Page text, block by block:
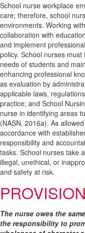
School nurse workplace
care; therefore, school
environments. Working
collaboration with
and implement
policy. School nurses
needs of students and
enhancing professional
as evaluation by
applicable laws,
practice; and School
nurse in identifying areas
(NASN, 2016a). As
accordance with
responsibility and
tasks. School nurses take
illegal, unethical, or
and safety at risk.
The nurse owes the
the responsibility to